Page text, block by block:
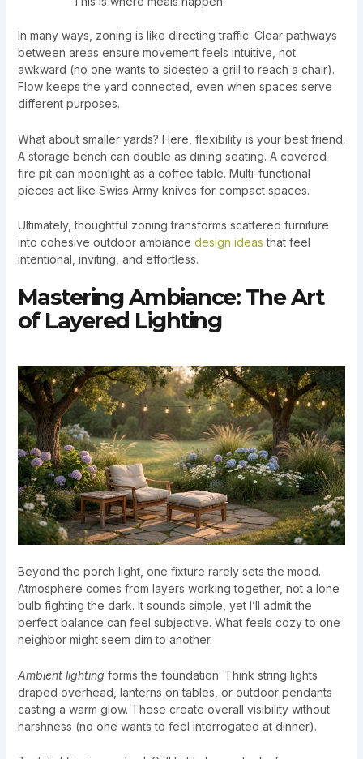
In many ways, zoning is like directing traffic. Clear pathways
between areas ensure movement feels intuitive, not
awkward (no one wants to sidestep a grill to reach a chair).
Flow keeps the yard connected, even when spaces serve
different purposes.
What about smaller yards? Here, flexibility is your best friend.
A storage bench can double as dining seating. A covered
fire pit can moonlight as a coffee table. Multi-functional
pieces act like Swiss Army knives for compact spaces.
Ultimately, thoughtful zoning transforms scattered furniture
into cohesive outdoor ambiance design ideas that feel
intentional, inviting, and effortless.
Mastering Ambiance: The Art
of Layered Lighting
Beyond the porch light, one fixture rarely sets the mood.
Atmosphere comes from layers working together, not a lone
bulb fighting the dark. It sounds simple, yet I’ll admit the
perfect balance can feel subjective. What feels cozy to one
neighbor might seem dim to another.
Ambient lighting forms the foundation. Think string lights
draped overhead, lanterns on tables, or outdoor pendants
casting a warm glow. These create overall visibility without
harshness (no one wants to feel interrogated at dinner).